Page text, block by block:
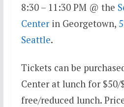
8:30 – 11:30 PM @ the
Centerin Georgetown,
Seattle.
Tickets can be
Center at lunch for $50/
free/reduced lunch.